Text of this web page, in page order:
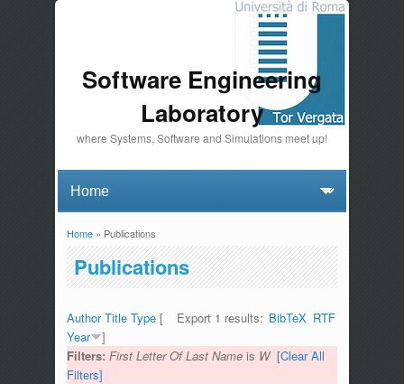
Software Engineering
Laboratory
where Systems, Software and Simulations meet up!
You are here
Home» Publications
Publications
Export 1 results: BibTeX RTF
Author Title Type[
Year
]
Filters: First Letter Of Last Nameis W [Clear All
Filters]